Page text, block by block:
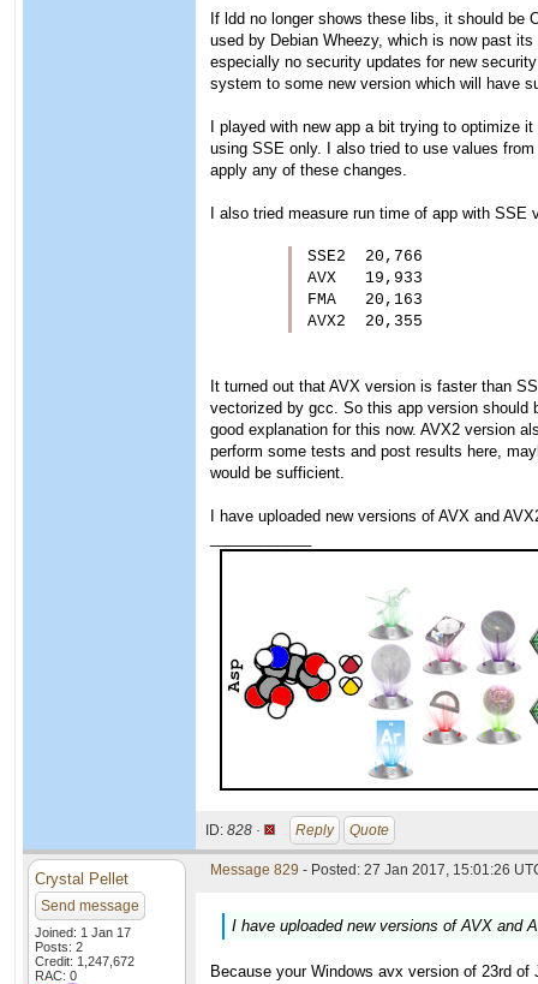
If ldd no longer shows these libs, it should be
used by Debian Wheezy, which is now past
especially no security updates for new
system to some new version which will have
I played with new app a bit trying to optimize
using SSE only. I also tried to use values
apply any of these changes.
I also tried measure run time of app with
SSE2  20,766
AVX   19,933
FMA   20,163
AVX2  20,355
It turned out that AVX version is faster than
vectorized by gcc. So this app version should
good explanation for this now. AVX2 version
perform some tests and post results here,
would be sufficient.
I have uploaded new versions of AVX and
ID: 828 · Reply Quote
Crystal Pellet
Send message
Joined: 1 Jan 17
Posts: 2
Credit: 1,247,672
RAC: 0
Message 829 - Posted: 27 Jan 2017, 15:01:26
I have uploaded new versions of AVX and
Because your Windows avx version of 23rd